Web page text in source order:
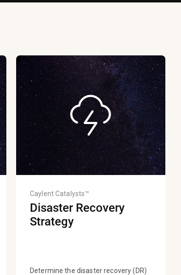
Caylent Catalysts™
Disaster Recovery
Strategy
Determine the disaster recovery (DR)